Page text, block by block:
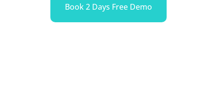
Book 2 Days Free Demo